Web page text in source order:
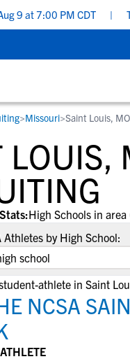
7:00 PM CDT | The
college coaches, get
through the
communicate directly
access to
tools to find the right
athletes and their
navigate the recruiting
>
in our database to
for you.
>Missouri>Saint Louis, MO
LOUIS,
High Schools in
Athletes by High School:
athlete in Saint
NCSA